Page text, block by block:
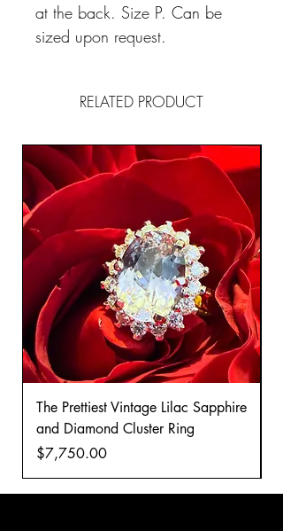
at the back. Size P. Can be
sized upon request.
RELATED PRODUCT
The Prettiest Vintage Lilac Sapphire
and Diamond Cluster Ring
Price
$7,750.00